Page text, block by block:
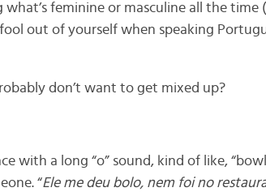
feminine or masculine all the time
out of yourself when speaking
don’t want to get mixed up?
with a long “o” sound, kind of like,
“Ele me deu bolo, nem foi no